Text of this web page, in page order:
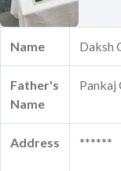
Name Daksh
Father's
Name
Pankaj
Address ******